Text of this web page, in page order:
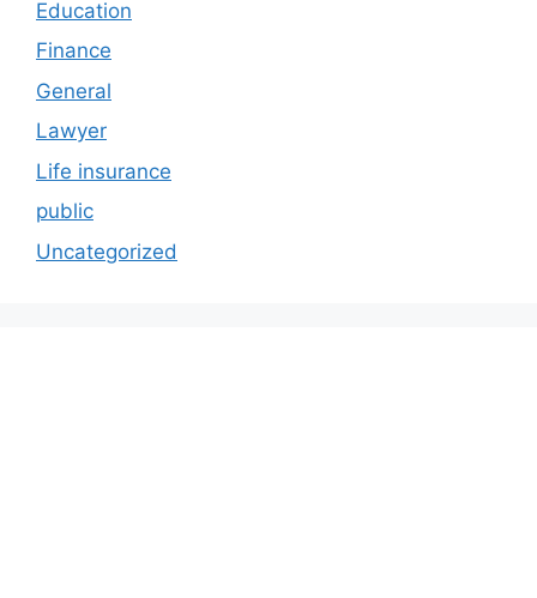
Education
Finance
General
Lawyer
Life insurance
public
Uncategorized